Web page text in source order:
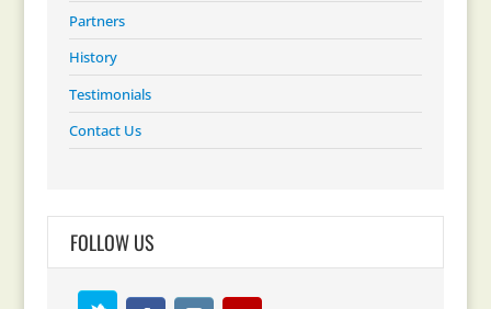
Partners
History
Testimonials
Contact Us
FOLLOW US